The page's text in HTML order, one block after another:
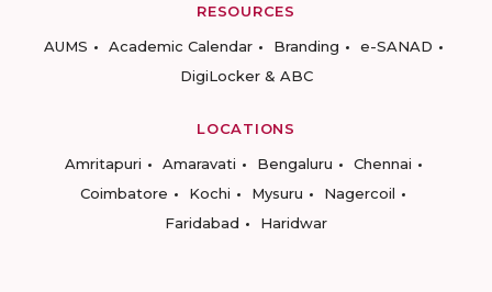
RESOURCES
AUMS
Academic Calendar Branding
e-SANAD
DigiLocker & ABC
LOCATIONS
Amritapuri
Amaravati Bengaluru
Chennai
Coimbatore
Kochi Mysuru
Nagercoil
Faridabad
Haridwar